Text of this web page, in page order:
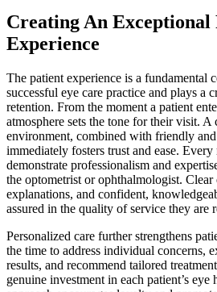
Creating An Exceptional
Experience
The patient experience is a fundamental
successful eye care practice and plays a
retention. From the moment a patient
atmosphere sets the tone for their visit. A
environment, combined with friendly
immediately fosters trust and ease.
demonstrate professionalism and
the optometrist or ophthalmologist.
explanations, and confident,
assured in the quality of service they are
Personalized care further strengthens
the time to address individual concerns,
results, and recommend tailored
genuine investment in each patient’s eye